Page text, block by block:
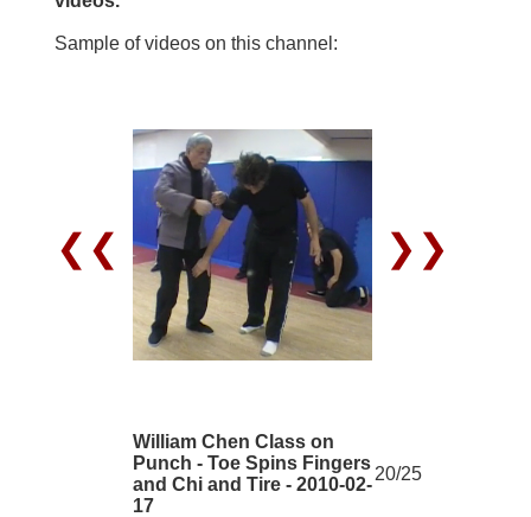
Sample of videos on this channel:
❮❮ ❯❯
William Chen Class on
Punch - Toe Spins Fingers
and Chi and Tire - 2010-02-
17
20/25